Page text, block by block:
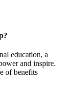
education, a
and inspire.
of benefits